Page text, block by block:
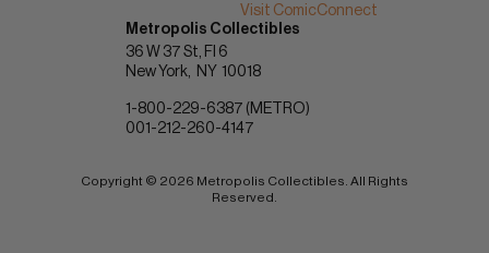
Visit ComicConnect
Metropolis Collectibles
36 W 37 St, Fl 6
New York
NY 10018
1-800-229-6387 (METRO)
001-212-260-4147
Copyright © 2026 Metropolis Collectibles. All Rights
Reserved.